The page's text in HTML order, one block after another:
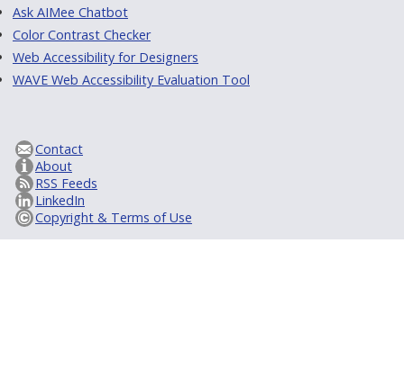
Ask AIMee Chatbot
Color Contrast Checker
Web Accessibility for Designers
WAVE Web Accessibility Evaluation Tool
Contact
About
RSS Feeds
LinkedIn
Copyright & Terms of Use